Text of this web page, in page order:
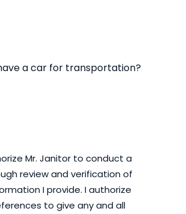
a car for transportation?
Mr. Janitor to conduct a
review and verification of
I provide. I authorize
to give any and all